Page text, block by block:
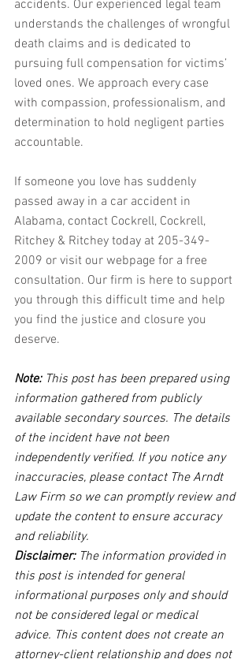
accidents. Our experienced legal team
understands the challenges of wrongful
death claims and is dedicated to
pursuing full compensation for victims’
loved ones. We approach every case
with compassion, professionalism, and
determination to hold negligent parties
accountable.
If someone you love has suddenly
passed away in a car accident in
Alabama, contact Cockrell, Cockrell,
Ritchey & Ritchey today at 205-349-
2009 or visit our webpage for a free
consultation. Our firm is here to support
you through this difficult time and help
you find the justice and closure you
deserve.
Note: This post has been prepared using
information gathered from publicly
available secondary sources. The details
of the incident have not been
independently verified. If you notice any
inaccuracies, please contact The Arndt
Law Firm so we can promptly review and
update the content to ensure accuracy
and reliability.
Disclaimer: The information provided in
this post is intended for general
informational purposes only and should
not be considered legal or medical
advice. This content does not create an
attorney-client relationship and does not